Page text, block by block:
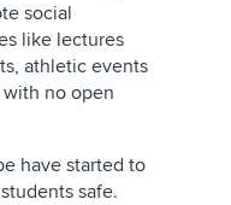
social
like lectures
athletic events
no open
have started to
safe.